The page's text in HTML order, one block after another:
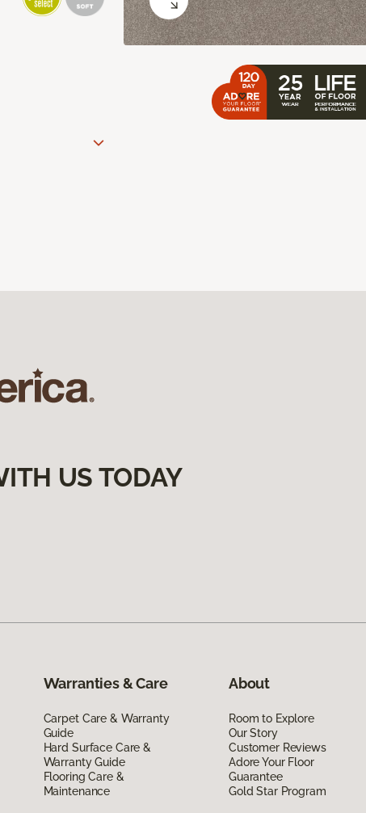
US TODAY
Warranties & Care
Carpet Care & Warranty
Guide
Hard Surface Care &
Warranty Guide
Flooring Care &
Maintenance
About
Room to Explore
Our Story
Customer Reviews
Adore Your Floor
Guarantee
Gold Star Program